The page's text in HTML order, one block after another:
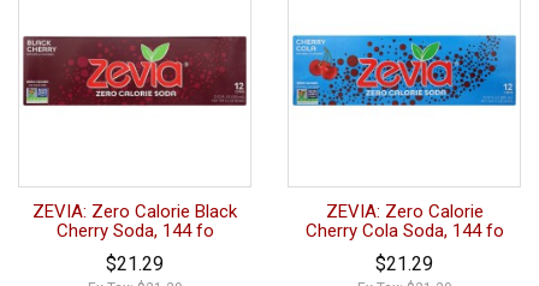
ZEVIA: Zero Calorie Black
Cherry Soda, 144 fo
$21.29
ZEVIA: Zero Calorie
Cherry Cola Soda, 144 fo
$21.29